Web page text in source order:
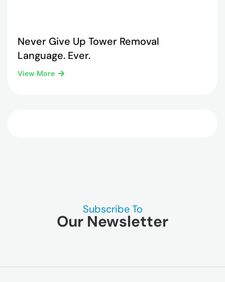
Never Give Up Tower Removal
Language. Ever.
View More
Subscribe To
Our Newsletter